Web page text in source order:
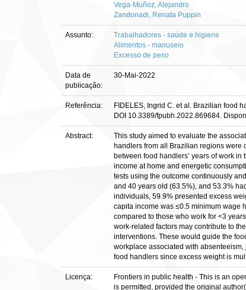
Vega-Muñoz, Alejandro
Zandonadi, Renata Puppin
Assunto:
Trabalhadores - saúde e higiene
Alimentos - manuseio
Excesso de peso
Data de
publicação:
30-Mai-2022
Referência:
FIDELES, Ingrid C. et al. Brazilian food
DOI 10.3389/fpubh.2022.869684.
Abstract:
This study aimed to evaluate the
handlers from all Brazilian regions were
between food handlers’ years of work
income at home and energetic
tests using the outcome continuously
and 40 years old (63.5%), and 53.3%
individuals, 59.9% presented excess
capita income was ≤0.5 minimum wage
compared to those who work for <3
work-related factors may contribute to
interventions. These would guide the
workplace associated with
food handlers since excess weight is
Licença:
Frontiers in public health - This is an
is permitted, provided the original